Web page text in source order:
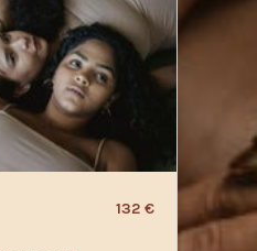
132 €